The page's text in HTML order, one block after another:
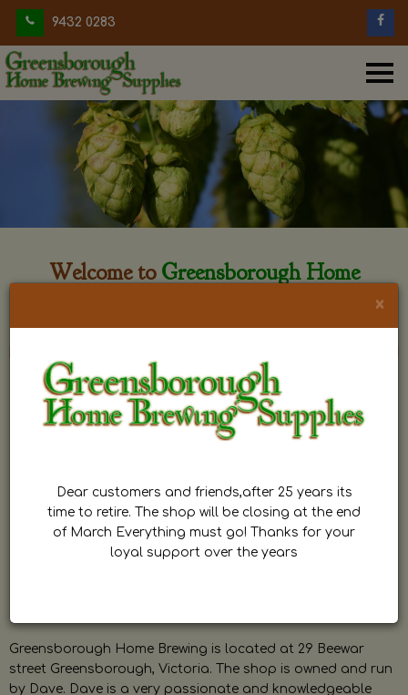
9432 0283
Welcome to Greensborough Home
Greensborough Home Brewing is located at 29 Beewar
street Greensborough, Victoria. The shop is owned and run
by Dave. Dave is a very passionate and knowledgeable
×
Dear customers and friends,after 25 years its
time to retire. The shop will be closing at the end
of March Everything must go! Thanks for your
loyal support over the years